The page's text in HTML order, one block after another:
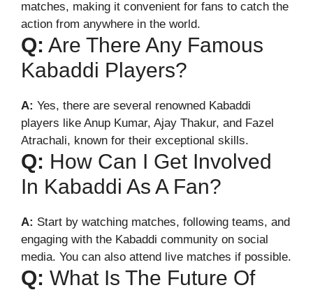
matches, making it convenient for fans to catch the
action from anywhere in the world.
Q: Are There Any Famous
Kabaddi Players?
A: Yes, there are several renowned Kabaddi
players like Anup Kumar, Ajay Thakur, and Fazel
Atrachali, known for their exceptional skills.
Q: How Can I Get Involved
In Kabaddi As A Fan?
A: Start by watching matches, following teams, and
engaging with the Kabaddi community on social
media. You can also attend live matches if possible.
Q: What Is The Future Of